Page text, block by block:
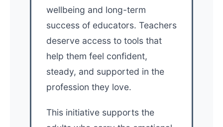
wellbeing and long-term
success of educators. Teachers
deserve access to tools that
help them feel confident,
steady, and supported in the
profession they love.
This initiative supports the